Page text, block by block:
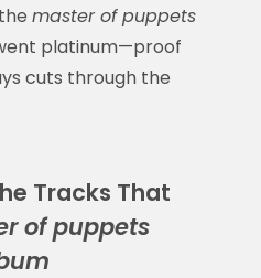
master of puppets
platinum—proof
cuts through the
Tracks That
of puppets